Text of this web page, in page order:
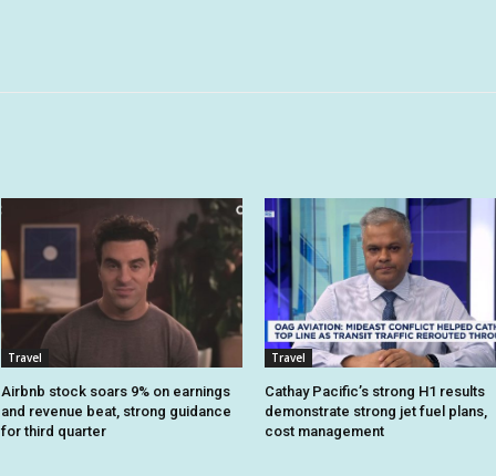
Travel
Airbnb stock soars 9% on earnings
and revenue beat, strong guidance
for third quarter
Travel
Cathay Pacific’s strong H1 results
demonstrate strong jet fuel plans,
cost management